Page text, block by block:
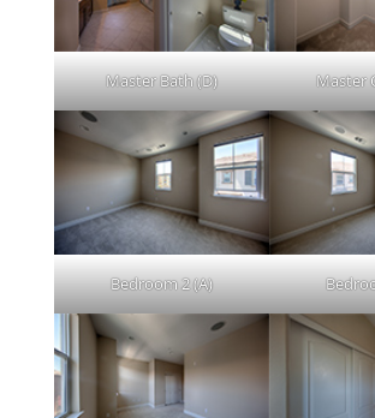
Master Bath (D) Master
Bedroom 2 (A)